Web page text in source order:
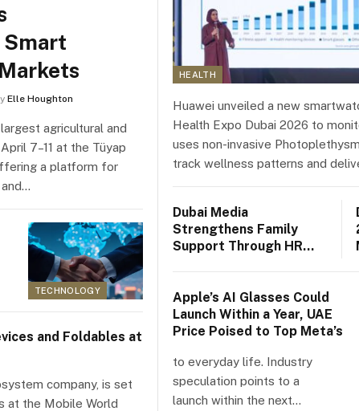
Smart
Elle Houghton
agricultural and
7–11 at the Tüyap
a platform for
TECHNOLOGY
and Foldables at
company, is set
at the Mobile World
HEALTH
Huawei unveiled a new
Health Expo Dubai 2026 to
uses non-invasive
track wellness patterns and
Dubai Media
Strengthens Family
Support Through HR
Apple’s AI Glasses Could
Launch Within a Year, UAE
Price Poised to Top Meta’s
to everyday life. Industry
speculation points to a
launch within the next…